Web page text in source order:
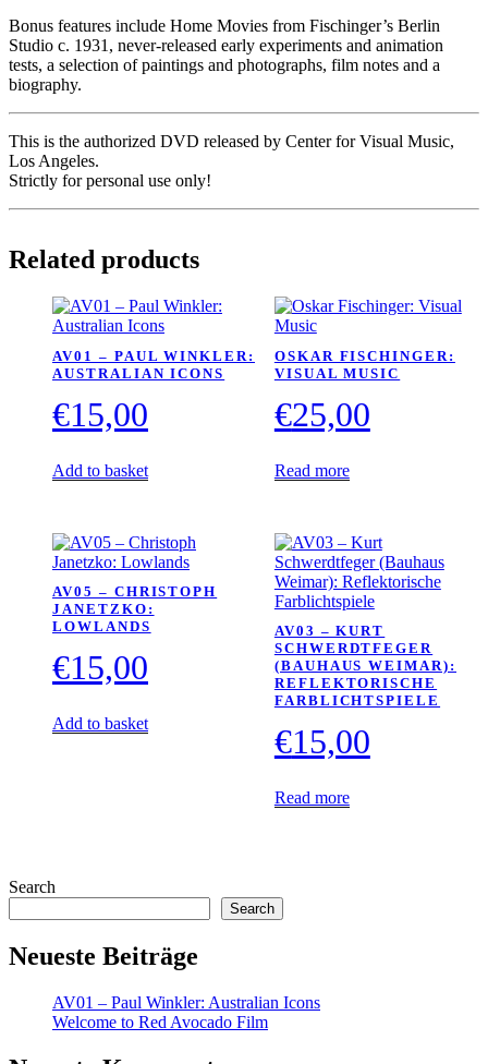
Bonus features include Home Movies from Fischinger’s Berlin
Studio c. 1931, never-released early experiments and animation
tests, a selection of paintings and photographs, film notes and a
biography.
This is the authorized DVD released by Center for Visual Music,
Los Angeles.
Strictly for personal use only!
Related products
AV01 – PAUL WINKLER:
AUSTRALIAN ICONS
€15,00
Add to basket
OSKAR FISCHINGER:
VISUAL MUSIC
€25,00
Read more
AV05 – CHRISTOPH
JANETZKO:
LOWLANDS
€15,00
Add to basket
AV03 – KURT
SCHWERDTFEGER
(BAUHAUS WEIMAR):
REFLEKTORISCHE
FARBLICHTSPIELE
€15,00
Read more
Search
Search
Neueste Beiträge
AV01 – Paul Winkler: Australian Icons
Welcome to Red Avocado Film